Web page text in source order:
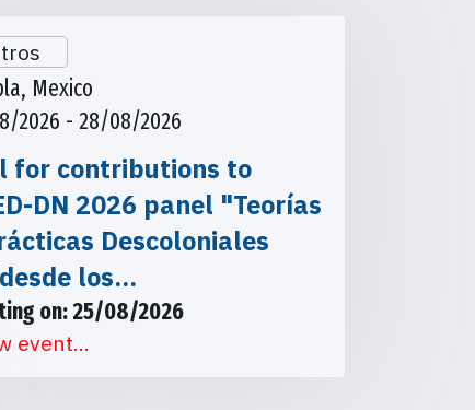
Mexico
2026 - 28/08/2026
for contributions to
DN 2026 panel "Teorías
Descoloniales
los…
on: 25/08/2026
event...